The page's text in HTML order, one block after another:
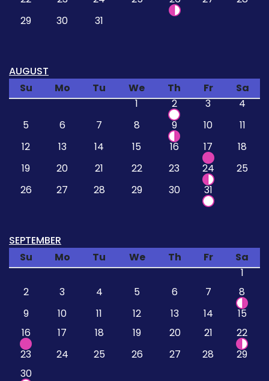
29
30 31
AUGUST
Su
Mo Tu We Th Fr
Sa
1
2 3
4
5
6 7 8 9 10
11
12
13 14 15 16 17
18
19
20 21 22 23 24
25
26
27 28 29 30 31
SEPTEMBER
Su
Mo Tu We Th Fr
Sa
1
2
3 4 5 6 7
8
9
10 11 12 13 14
15
16
17 18 19 20 21
22
23
24 25 26 27 28
29
30